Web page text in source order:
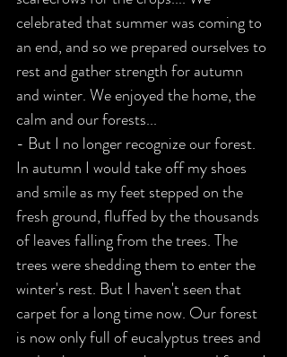
celebrated that summer was coming to
an end, and so we prepared ourselves to
rest and gather strength for autumn
and winter. We enjoyed the home, the
calm and our forests...
- But I no longer recognize our forest.
In autumn I would take off my shoes
and smile as my feet stepped on the
fresh ground, fluffed by the thousands
of leaves falling from the trees. The
trees were shedding them to enter the
winter's rest. But I haven't seen that
carpet for a long time now. Our forest
is now only full of eucalyptus trees and